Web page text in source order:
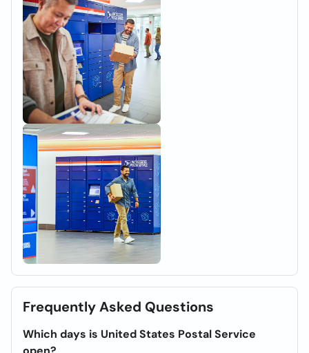
Frequently Asked Questions
Which days is United States Postal Service